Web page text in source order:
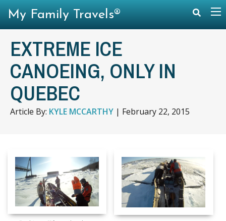
EXTREME ICE
CANOEING, ONLY IN
QUEBEC
Article By: KYLE MCCARTHY | February 22, 2015
My Family Travels®